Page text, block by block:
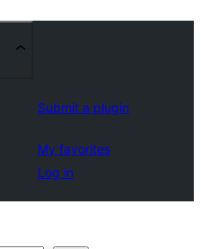
Submit a plugin
My favorites
Log in